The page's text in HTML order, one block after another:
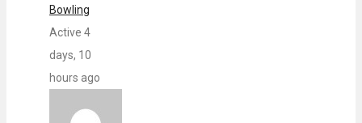
Bowling
Active 4
days, 10
hours ago